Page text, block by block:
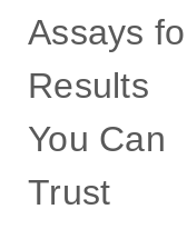
Assays
Results
You Can
Trust